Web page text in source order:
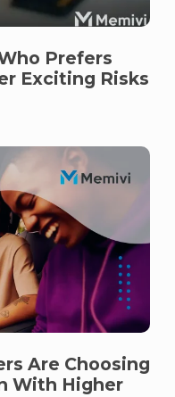
Prefers
Exciting Risks
Are Choosing
With Higher